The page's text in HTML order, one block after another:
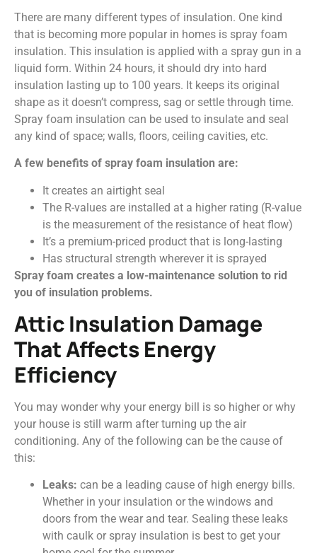
There are many different types of insulation. One kind
that is becoming more popular in homes is spray foam
insulation. This insulation is applied with a spray gun in a
liquid form. Within 24 hours, it should dry into hard
insulation lasting up to 100 years. It keeps its original
shape as it doesn’t compress, sag or settle through time.
Spray foam insulation can be used to insulate and seal
any kind of space; walls, floors, ceiling cavities, etc.
A few benefits of spray foam insulation are:
It creates an airtight seal
The R-values are installed at a higher rating (R-value
is the measurement of the resistance of heat flow)
It’s a premium-priced product that is long-lasting
Has structural strength wherever it is sprayed
Spray foam creates a low-maintenance solution to rid
you of insulation problems.
Attic Insulation Damage
That Affects Energy
Efficiency
You may wonder why your energy bill is so higher or why
your house is still warm after turning up the air
conditioning. Any of the following can be the cause of
this:
Leaks: can be a leading cause of high energy bills.
Whether in your insulation or the windows and
doors from the wear and tear. Sealing these leaks
with caulk or spray insulation is best to get your